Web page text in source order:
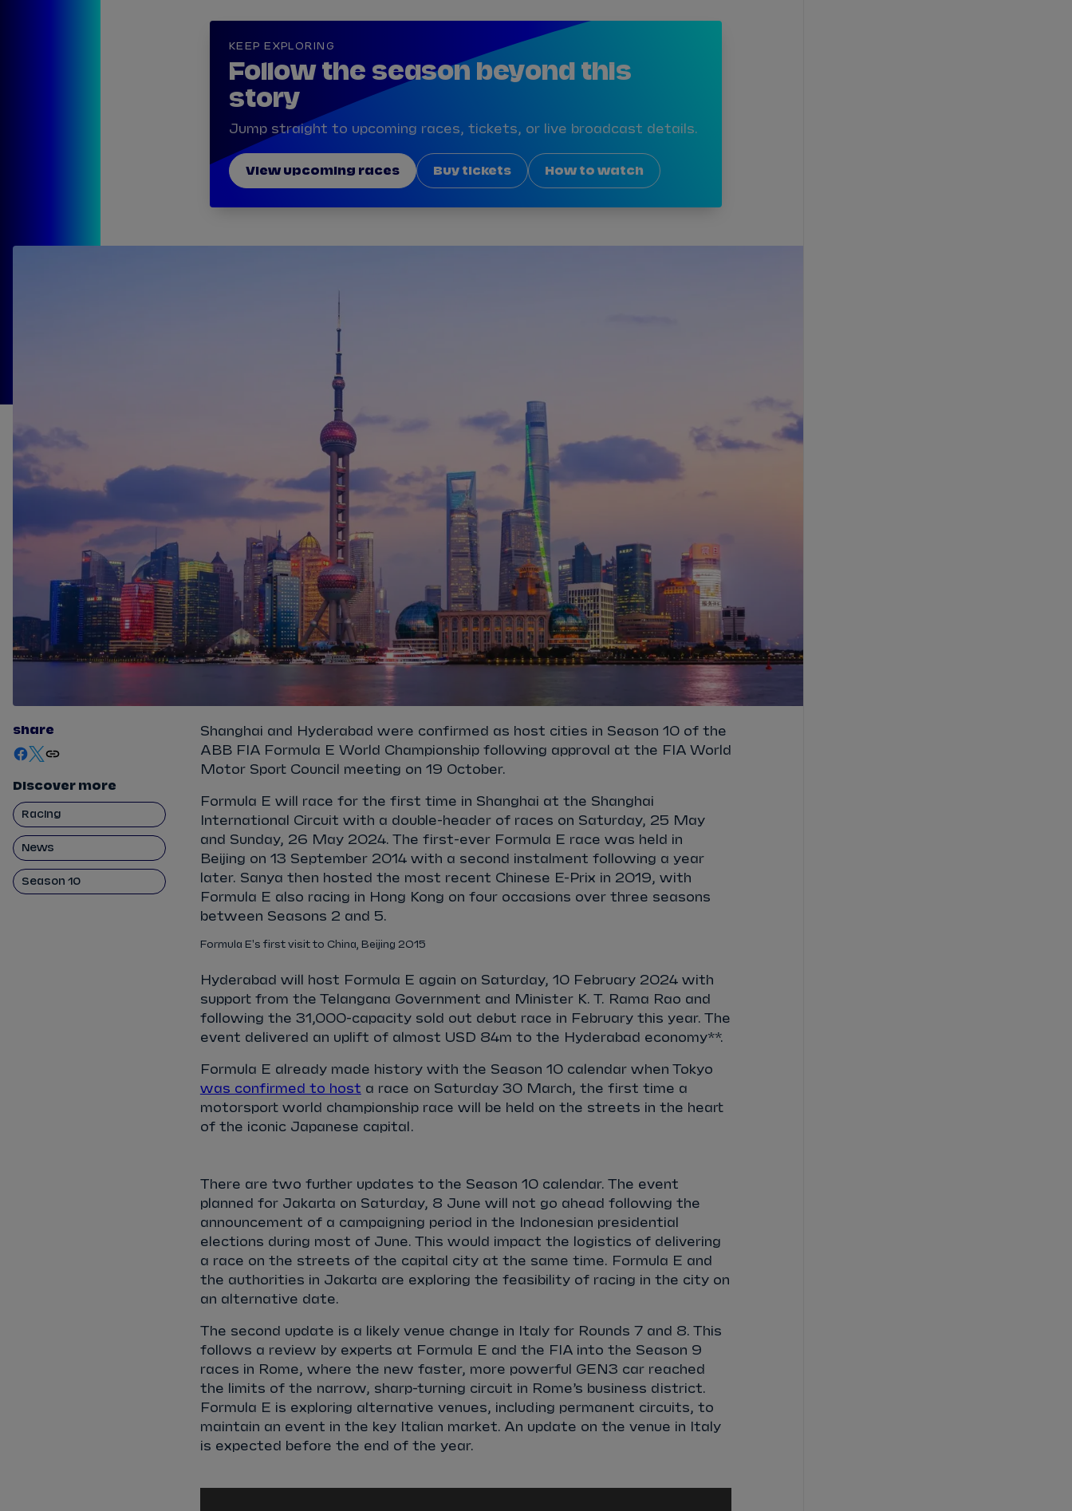
share
Discover more
Racing
News
Season 10
KEEP EXPLORING
Follow the season beyond this
story
Jump straight to upcoming races, tickets, or live broadcast details.
View upcoming races Buy tickets How to watch
Shanghai and Hyderabad were confirmed as host cities in Season 10 of the
ABB FIA Formula E World Championship following approval at the FIA World
Motor Sport Council meeting on 19 October.
Formula E will race for the first time in Shanghai at the Shanghai
International Circuit with a double-header of races on Saturday, 25 May
and Sunday, 26 May 2024. The first-ever Formula E race was held in
Beijing on 13 September 2014 with a second instalment following a year
later. Sanya then hosted the most recent Chinese E-Prix in 2019, with
Formula E also racing in Hong Kong on four occasions over three seasons
between Seasons 2 and 5.
Formula E's first visit to China, Beijing 2015
Hyderabad will host Formula E again on Saturday, 10 February 2024 with
support from the Telangana Government and Minister K. T. Rama Rao and
following the 31,000-capacity sold out debut race in February this year. The
event delivered an uplift of almost USD 84m to the Hyderabad economy**.
Formula E already made history with the Season 10 calendar when Tokyo
was confirmed to host a race on Saturday 30 March, the first time a
motorsport world championship race will be held on the streets in the heart
of the iconic Japanese capital.
There are two further updates to the Season 10 calendar. The event
planned for Jakarta on Saturday, 8 June will not go ahead following the
announcement of a campaigning period in the Indonesian presidential
elections during most of June. This would impact the logistics of delivering
a race on the streets of the capital city at the same time. Formula E and
the authorities in Jakarta are exploring the feasibility of racing in the city on
an alternative date.
The second update is a likely venue change in Italy for Rounds 7 and 8. This
follows a review by experts at Formula E and the FIA into the Season 9
races in Rome, where the new faster, more powerful GEN3 car reached
the limits of the narrow, sharp-turning circuit in Rome’s business district.
Formula E is exploring alternative venues, including permanent circuits, to
maintain an event in the key Italian market. An update on the venue in Italy
is expected before the end of the year.